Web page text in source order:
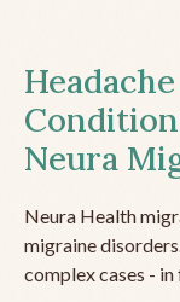
Neura
Neura Health
migraine
complex cases -